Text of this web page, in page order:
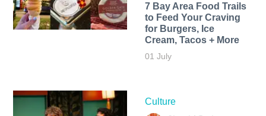
7 Bay Area Food Trails
to Feed Your Craving
for Burgers, Ice
Cream, Tacos + More
01 July
Culture